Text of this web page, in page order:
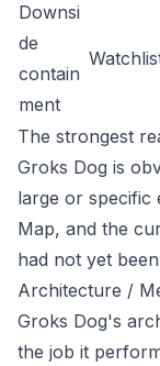
Downsi
de
contain
ment
The strongest
Groks Dog is
large or specific
Map, and the
had not yet
Architecture /
Groks Dog's
the job it